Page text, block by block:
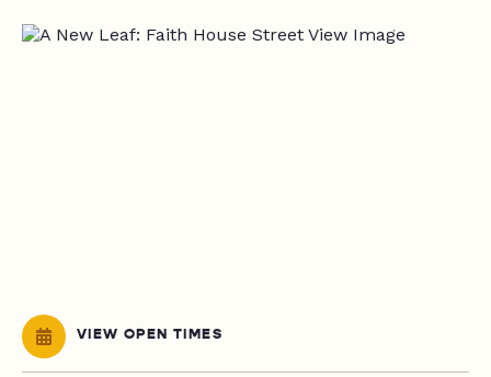
VIEW OPEN TIMES